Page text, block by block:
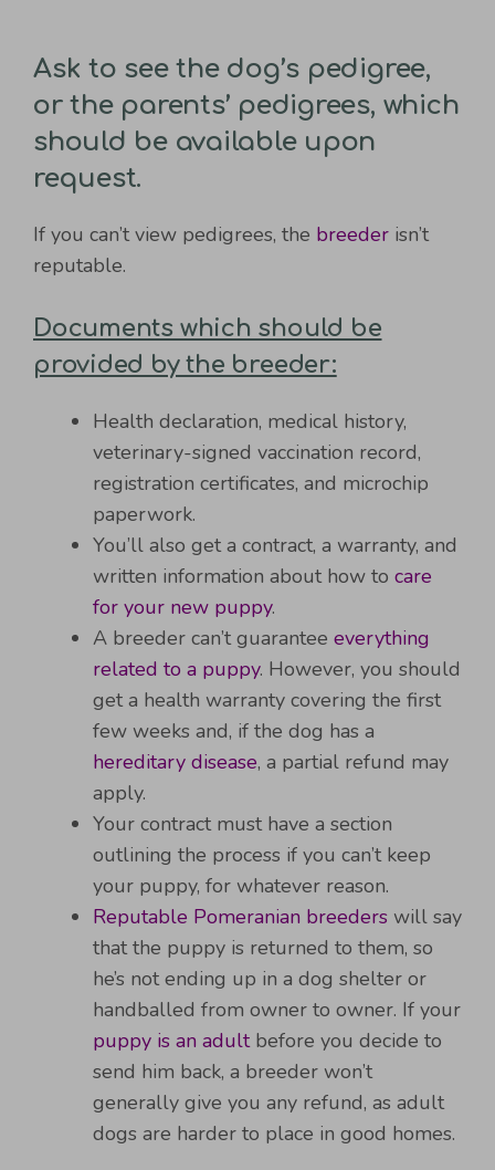
Ask to see the dog’s pedigree,
or the parents’ pedigrees, which
should be available upon
request.
If you can’t view pedigrees, the breeder isn’t
reputable.
Documents which should be
provided by the breeder:
Health declaration, medical history,
veterinary-signed vaccination record,
registration certificates, and microchip
paperwork.
You’ll also get a contract, a warranty, and
written information about how to care
for your new puppy.
A breeder can’t guarantee everything
related to a puppy. However, you should
get a health warranty covering the first
few weeks and, if the dog has a
hereditary disease, a partial refund may
apply.
Your contract must have a section
outlining the process if you can’t keep
your puppy, for whatever reason.
Reputable Pomeranian breeders will say
that the puppy is returned to them, so
he’s not ending up in a dog shelter or
handballed from owner to owner. If your
puppy is an adultbefore you decide to
send him back, a breeder won’t
generally give you any refund, as adult
dogs are harder to place in good homes.